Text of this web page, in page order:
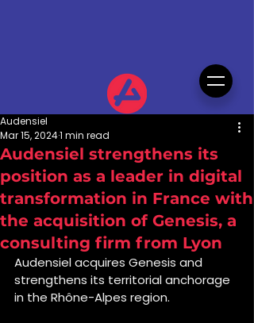
Audensiel strengthens its
position as a leader in digital
transformation in France with
the acquisition of Genesis, a
consulting firm from Lyon
Audensiel
Mar 15, 20241 min read
Audensiel acquires Genesis and
strengthens its territorial anchorage
in the Rhône-Alpes region.